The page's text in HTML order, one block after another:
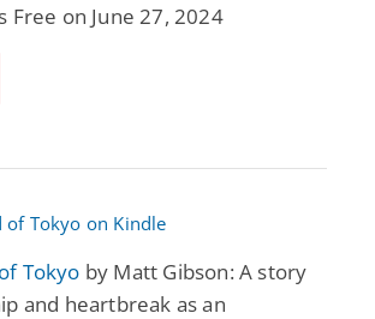
Free on June 27, 2024
Tokyo by Matt Gibson: A story
and heartbreak as an